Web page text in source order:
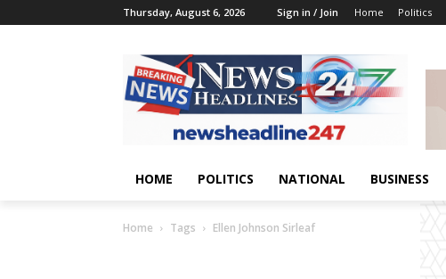
Thursday, August 6, 2026 Sign in / Join Home Politics
HOME POLITICS NATIONAL BUSINESS
Home Tags Ellen Johnson Sirleaf